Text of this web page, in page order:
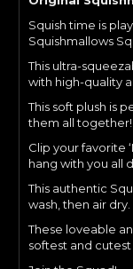
Squish time is
Squishmallows
This ultra-
with high-quality
This soft plush is
them all together!
Clip your favorite
hang with you all
This authentic
wash, then air dry.
These loveable
softest and cutest